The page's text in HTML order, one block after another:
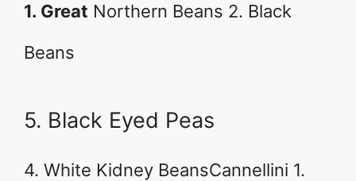
1. Great Northern Beans 2. Black
Beans
5. Black Eyed Peas
4. White Kidney BeansCannellini 1.